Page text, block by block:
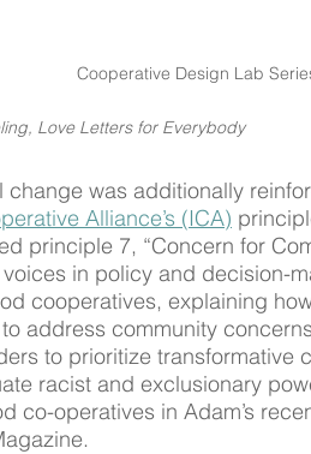
Cooperative Design Lab
Love Letters for Everybody
change was additionally
Alliance’s (ICA)
principle 7, “Concern for
in policy and decision-
cooperatives, explaining
address community
to prioritize transformative
racist and exclusionary
co-operatives in Adam’s